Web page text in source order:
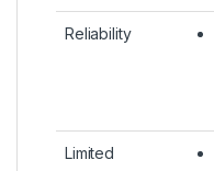
Reliability
Limited